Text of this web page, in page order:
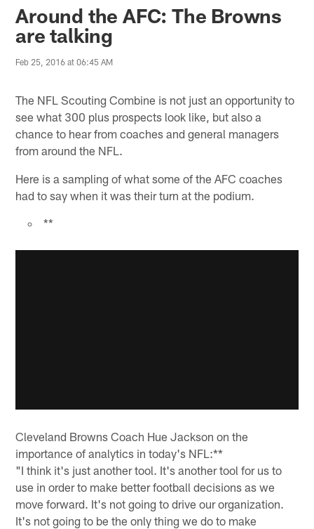
Around the AFC: The Browns
are talking
Feb 25, 2016 at 06:45 AM
The NFL Scouting Combine is not just an opportunity to
see what 300 plus prospects look like, but also a
chance to hear from coaches and general managers
from around the NFL.
Here is a sampling of what some of the AFC coaches
had to say when it was their turn at the podium.
**
Cleveland Browns Coach Hue Jackson on the
importance of analytics in today's NFL:**
"I think it's just another tool. It's another tool for us to
use in order to make better football decisions as we
move forward. It's not going to drive our organization.
It's not going to be the only thing we do to make